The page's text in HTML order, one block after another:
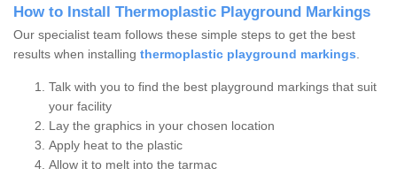
How to Install Thermoplastic Playground Markings
Our specialist team follows these simple steps to get the best
results when installing thermoplastic playground markings.
Talk with you to find the best playground markings that suit
your facility
Lay the graphics in your chosen location
Apply heat to the plastic
Allow it to melt into the tarmac